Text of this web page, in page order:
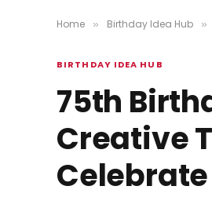
Home » Birthday Idea Hub »
BIRTHDAY IDEA HUB
75th
Creative
Celebrate